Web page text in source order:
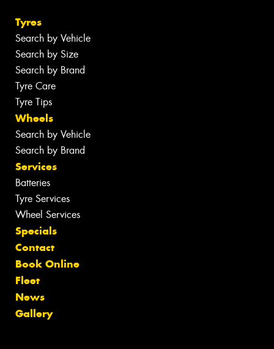
Tyres
Search by Vehicle
Search by Size
Search by Brand
Tyre Care
Tyre Tips
Wheels
Search by Vehicle
Search by Brand
Services
Batteries
Tyre Services
Wheel Services
Specials
Contact
Book Online
Fleet
News
Gallery